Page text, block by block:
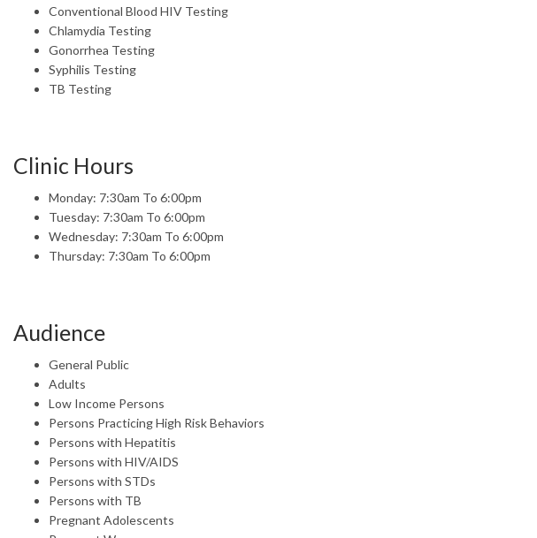
Conventional Blood HIV Testing
Chlamydia Testing
Gonorrhea Testing
Syphilis Testing
TB Testing
Clinic Hours
Monday: 7:30am To 6:00pm
Tuesday: 7:30am To 6:00pm
Wednesday: 7:30am To 6:00pm
Thursday: 7:30am To 6:00pm
Audience
General Public
Adults
Low Income Persons
Persons Practicing High Risk Behaviors
Persons with Hepatitis
Persons with HIV/AIDS
Persons with STDs
Persons with TB
Pregnant Adolescents